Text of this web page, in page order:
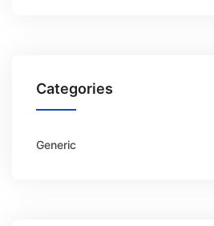
Categories
Generic